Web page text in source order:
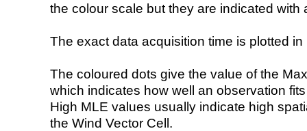
the colour scale but they are indicated with
The exact data acquisition time is plotted
The coloured dots give the value of the
which indicates how well an observation
High MLE values usually indicate high
the Wind Vector Cell.